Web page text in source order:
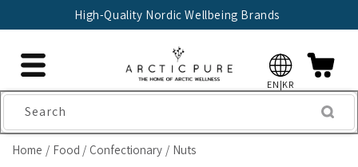
High-Quality Nordic Wellbeing Brands
EN|KR
Search
Home Food Confectionary Nuts